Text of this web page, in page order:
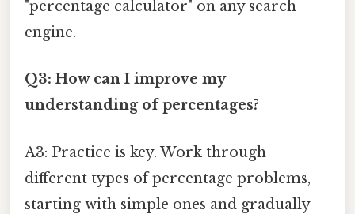
"percentage calculator" on any search
engine.
Q3: How can I improve my
understanding of percentages?
A3: Practice is key. Work through
different types of percentage problems,
starting with simple ones and gradually